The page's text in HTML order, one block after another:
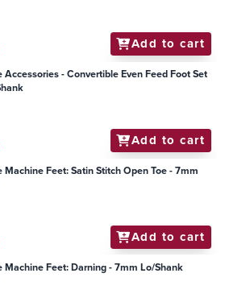
Add to cart
Accessories - Convertible Even Feed Foot Set
Add to cart
Machine Feet: Satin Stitch Open Toe - 7mm
Add to cart
Machine Feet: Darning - 7mm Lo/Shank